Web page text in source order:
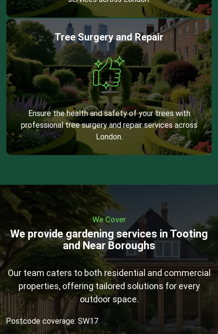
Tree Surgery and Repair
Ensure the health and safety of your trees with
professional tree surgery and repair services across
London.
We Cover
We provide gardening services in Tooting
and Near Boroughs
Our team caters to both residential and commercial
properties, offering tailored solutions for every
outdoor space.
Postcode coverage: SW17